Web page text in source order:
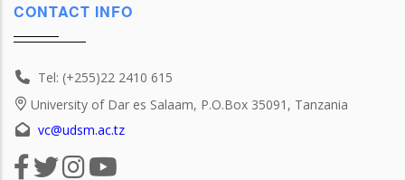
CONTACT INFO
Tel: (+255)22 2410 615
University of Dar es Salaam, P.O.Box 35091, Tanzania
vc@udsm.ac.tz